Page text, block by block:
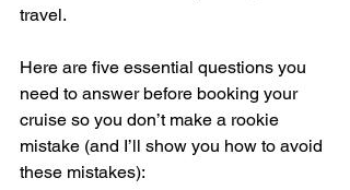
travel.
Here are five essential questions you
need to answer before booking your
cruise so you don’t make a rookie
mistake (and I’ll show you how to avoid
these mistakes):